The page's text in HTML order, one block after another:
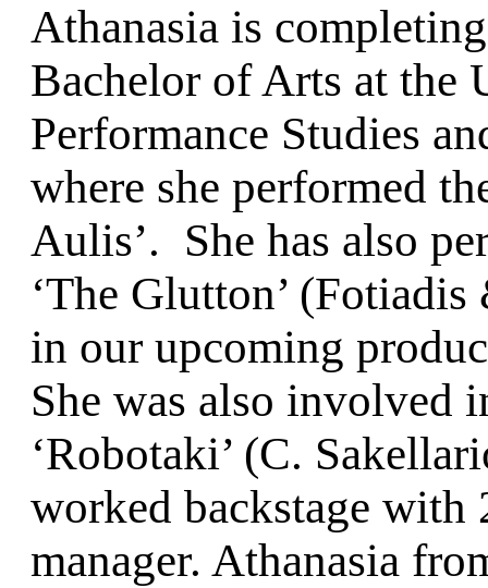
Athanasia is
Bachelor of Arts at the
Performance Studies
where she performed
Aulis’. She has also
‘The Glutton’
in our upcoming
She was also involved
‘Robotaki’ (C.
worked backstage with
manager. Athanasia